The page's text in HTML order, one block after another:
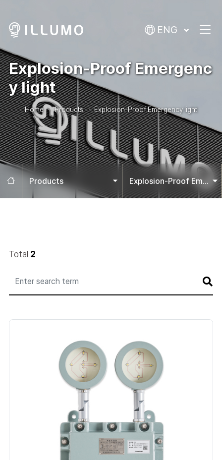
ENG
Explosion-Proof Emergenc
y light
Home Products Explosion-Proof Emergency light
HomeProducts Explosion-Proof Emergency light
Total 2
게
시
검